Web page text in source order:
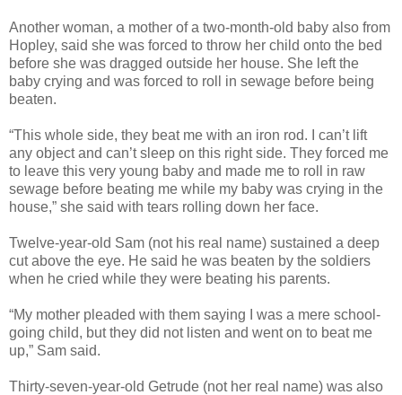
Another woman, a mother of a two-month-old baby also from
Hopley, said she was forced to throw her child onto the bed
before she was dragged outside her house. She left the
baby crying and was forced to roll in sewage before being
beaten.
“This whole side, they beat me with an iron rod. I can’t lift
any object and can’t sleep on this right side. They forced me
to leave this very young baby and made me to roll in raw
sewage before beating me while my baby was crying in the
house,” she said with tears rolling down her face.
Twelve-year-old Sam (not his real name) sustained a deep
cut above the eye. He said he was beaten by the soldiers
when he cried while they were beating his parents.
“My mother pleaded with them saying I was a mere school-
going child, but they did not listen and went on to beat me
up,” Sam said.
Thirty-seven-year-old Getrude (not her real name) was also